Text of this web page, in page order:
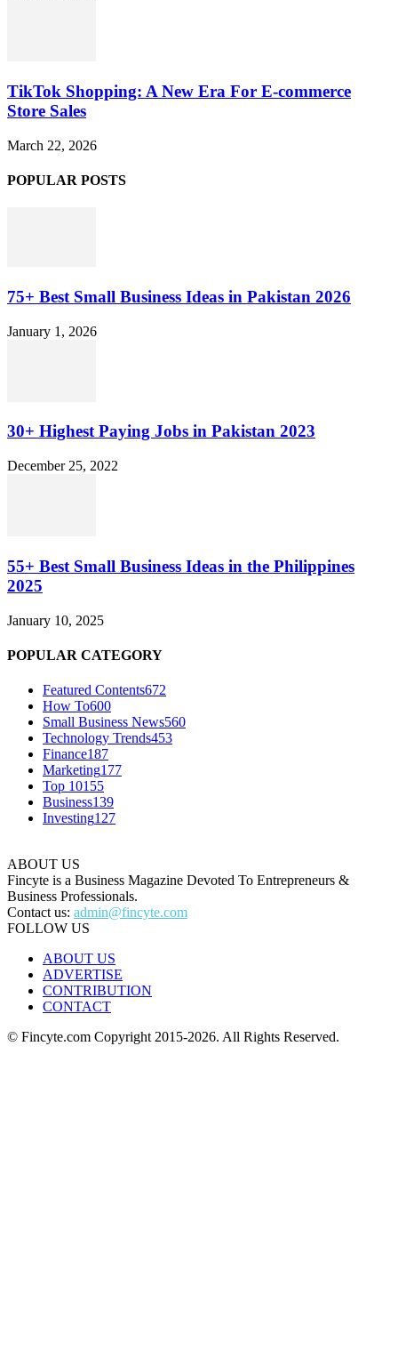
TikTok Shopping: A New Era For E-commerce
Store Sales
March 22, 2026
POPULAR POSTS
75+ Best Small Business Ideas in Pakistan 2026
January 1, 2026
30+ Highest Paying Jobs in Pakistan 2023
December 25, 2022
55+ Best Small Business Ideas in the Philippines
2025
January 10, 2025
POPULAR CATEGORY
Featured Contents672
How To600
Small Business News560
Technology Trends453
Finance187
Marketing177
Top 10155
Business139
Investing127
ABOUT US
Fincyte is a Business Magazine Devoted To Entrepreneurs &
Business Professionals.
Contact us: admin@fincyte.com
FOLLOW US
ABOUT US
ADVERTISE
CONTRIBUTION
CONTACT
© Fincyte.com Copyright 2015-2026. All Rights Reserved.